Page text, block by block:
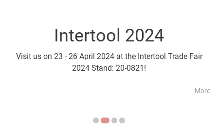
Intertool 2024
Visit us on 23 - 26 April 2024 at the Intertool Trade Fair
2024 Stand: 20-0821!
More
Visit us on 21 - 24 April